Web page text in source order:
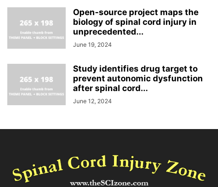
Open-source project maps the
biology of spinal cord injury in
unprecedented...
June 19, 2024
Study identifies drug target to
prevent autonomic dysfunction
after spinal cord...
June 12, 2024